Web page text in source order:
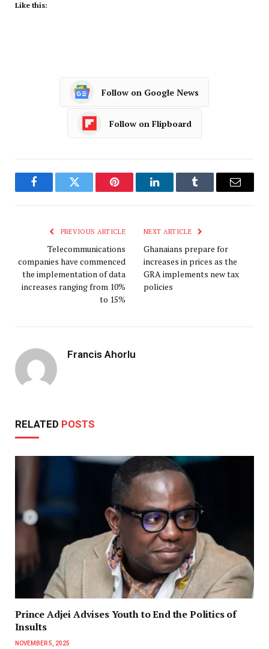
Like this:
Follow on Google News
Follow on Flipboard
FacebookTwitter Pinterest LinkedInTumblr Email
PREVIOUS ARTICLE
Telecommunications
companies have commenced
the implementation of data
increases ranging from 10%
to 15%
NEXT ARTICLE
Ghanaians prepare for
increases in prices as the
GRA implements new tax
policies
Francis Ahorlu
RELATED POSTS
Prince Adjei Advises Youth to End the Politics of
Insults
NOVEMBER 5, 2025